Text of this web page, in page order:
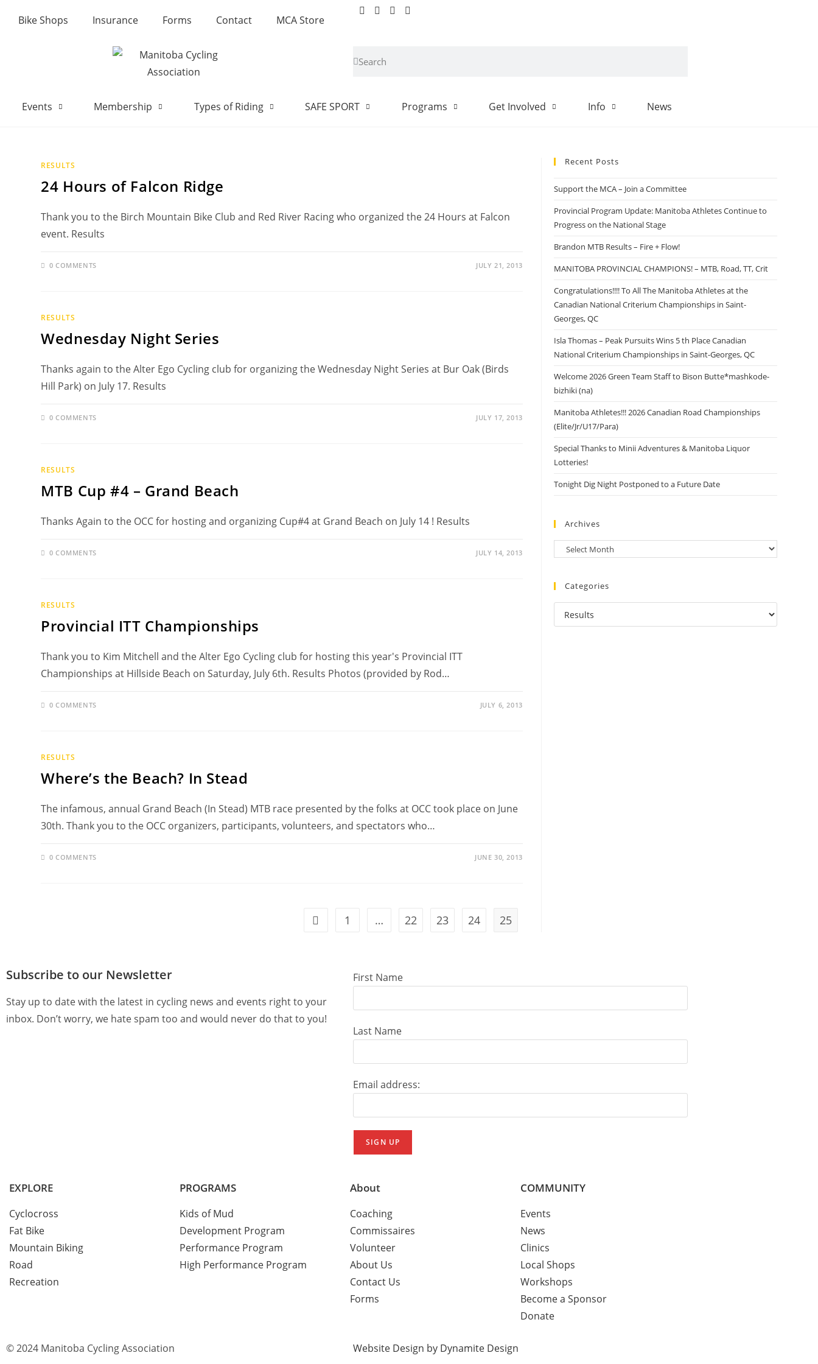
Bike Shops Insurance Forms Contact MCA Store
Events Membership Types of Riding SAFE SPORT Programs Get Involved Info News
RESULTS
24 Hours of Falcon Ridge
Thank you to the Birch Mountain Bike Club and Red River Racing who organized the 24 Hours at Falcon
event. Results
0 COMMENTS JULY 21, 2013
RESULTS
Wednesday Night Series
Thanks again to the Alter Ego Cycling club for organizing the Wednesday Night Series at Bur Oak (Birds
Hill Park) on July 17. Results
0 COMMENTS JULY 17, 2013
RESULTS
MTB Cup #4 – Grand Beach
Thanks Again to the OCC for hosting and organizing Cup#4 at Grand Beach on July 14 ! Results
0 COMMENTS JULY 14, 2013
RESULTS
Provincial ITT Championships
Thank you to Kim Mitchell and the Alter Ego Cycling club for hosting this year's Provincial ITT
Championships at Hillside Beach on Saturday, July 6th. Results Photos (provided by Rod…
0 COMMENTS JULY 6, 2013
RESULTS
Where’s the Beach? In Stead
The infamous, annual Grand Beach (In Stead) MTB race presented by the folks at OCC took place on June
30th. Thank you to the OCC organizers, participants, volunteers, and spectators who…
0 COMMENTS JUNE 30, 2013
1 … 22 23 24 25
Recent Posts
Support the MCA – Join a Committee
Provincial Program Update: Manitoba Athletes Continue to
Progress on the National Stage
Brandon MTB Results – Fire + Flow!
MANITOBA PROVINCIAL CHAMPIONS! – MTB, Road, TT, Crit
Congratulations!!!! To All The Manitoba Athletes at the
Canadian National Criterium Championships in Saint-
Georges, QC
Isla Thomas – Peak Pursuits Wins 5 th Place Canadian
National Criterium Championships in Saint-Georges, QC
Welcome 2026 Green Team Staff to Bison Butte*mashkode-
bizhiki (na)
Manitoba Athletes!!! 2026 Canadian Road Championships
(Elite/Jr/U17/Para)
Special Thanks to Minii Adventures & Manitoba Liquor
Lotteries!
Tonight Dig Night Postponed to a Future Date
Archives
Categories
Subscribe to our Newsletter
Stay up to date with the latest in cycling news and events right to your
inbox. Don’t worry, we hate spam too and would never do that to you!
First Name
Last Name
Email address:
EXPLORE
Cyclocross
Fat Bike
Mountain Biking
Road
Recreation
PROGRAMS
Kids of Mud
Development Program
Performance Program
High Performance Program
About
Coaching
Commissaires
Volunteer
About Us
Contact Us
Forms
COMMUNITY
Events
News
Clinics
Local Shops
Workshops
Become a Sponsor
Donate
© 2024 Manitoba Cycling Association Website Design by Dynamite Design